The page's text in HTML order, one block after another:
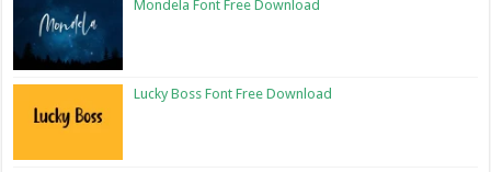
Mondela Font Free Download
Lucky Boss Font Free Download